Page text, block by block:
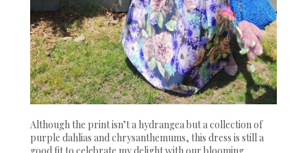
Although the print isn’t a hydrangea but a collection of
purple dahlias and chrysanthemums, this dress is still a